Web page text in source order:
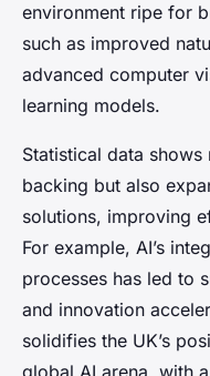
environment ripe for
such as improved
advanced computer
learning models.
Statistical data
backing but also
solutions, improving
For example, AI’s
processes has led to
and innovation
solidifies the UK’s